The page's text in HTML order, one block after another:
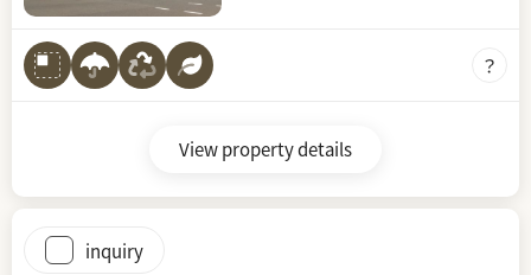
View property details
inquiry